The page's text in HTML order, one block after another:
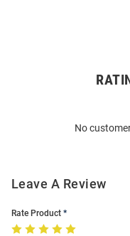
No
Leave A Review
Rate Product